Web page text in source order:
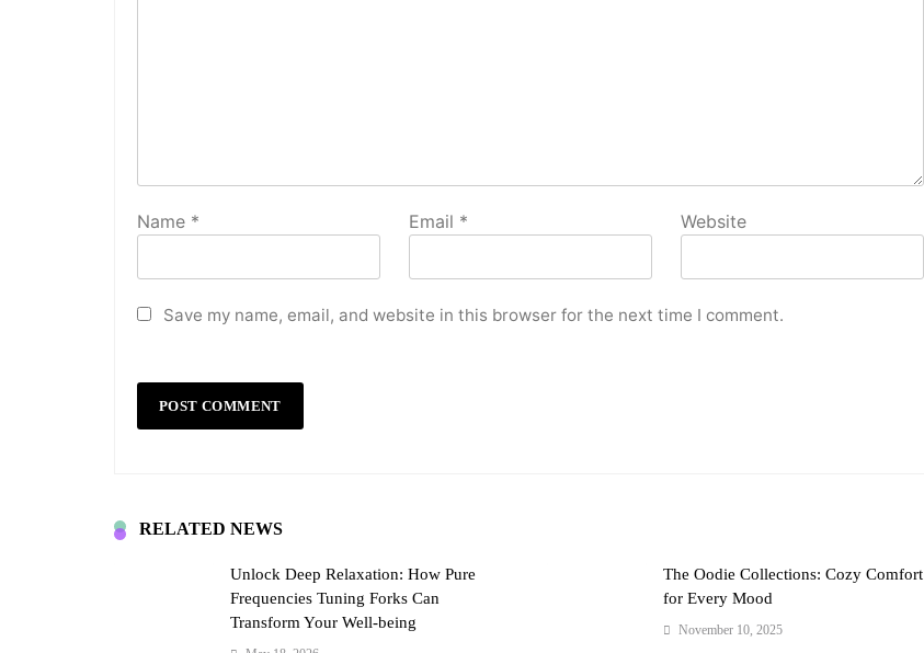
Name * Email * Website
Save my name, email, and website in this browser for the next time I comment.
RELATED NEWS
Unlock Deep Relaxation: How Pure
Frequencies Tuning Forks Can
Transform Your Well-being
The Oodie Collections: Cozy Comfort
for Every Mood
November 10, 2025